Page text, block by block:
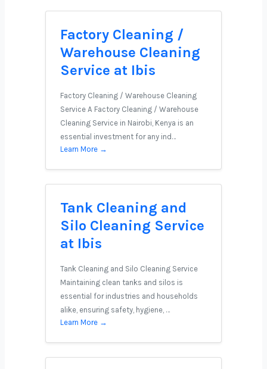
Factory Cleaning /
Warehouse Cleaning
Service at Ibis
Factory Cleaning / Warehouse Cleaning
Service A Factory Cleaning / Warehouse
Cleaning Service in Nairobi, Kenya is an
essential investment for any ind…
Learn More →
Tank Cleaning and
Silo Cleaning Service
at Ibis
Tank Cleaning and Silo Cleaning Service
Maintaining clean tanks and silos is
essential for industries and households
alike, ensuring safety, hygiene, …
Learn More →